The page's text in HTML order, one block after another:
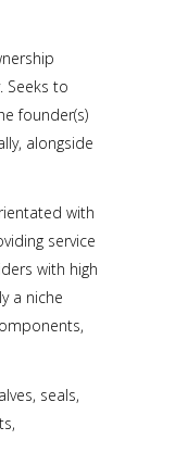
Seeks to
founder(s)
alongside
with
service
with high
a niche
seals,